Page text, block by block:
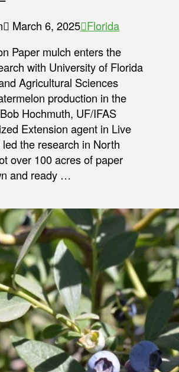
March 6, 2025 Florida
Paper mulch enters the
with University of Florida
Agricultural Sciences
production in the
Hochmuth, UF/IFAS
Extension agent in Live
the research in North
over 100 acres of paper
and ready …